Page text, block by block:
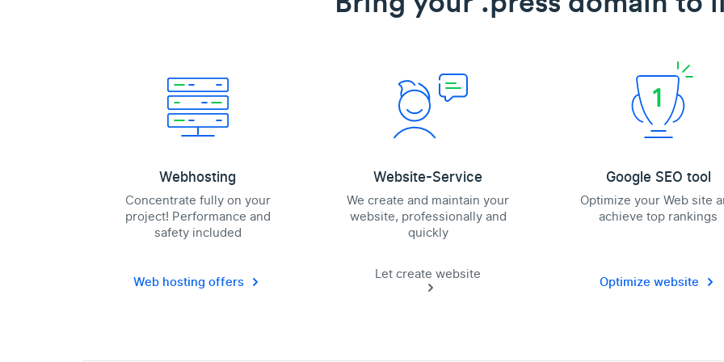
Webhosting
Concentrate fully on your
project! Performance and
safety included
Web hosting offers
Website-Service
We create and maintain your
website, professionally and
quickly
Let create website
Google SEO tool
Optimize your Web site
achieve top rankings
Optimize website